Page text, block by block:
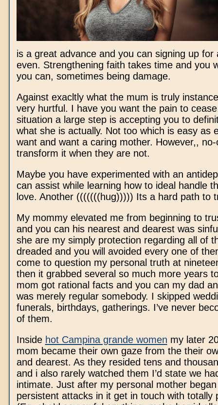
is a great advance and you can signing up for
even. Strengthening faith takes time and you
you can, sometimes being damage.
Against exacltly what the mum is truly
very hurtful. I have you want the pain to
situation a large step is accepting you to
what she is actually. Not too which is easy as
want and want a caring mother. However,,
transform it when they are not.
Maybe you have experimented with an
can assist while learning how to ideal handle
love. Another (((((((hug))))) Its a hard path to
My mommy elevated me from beginning to
and you can his nearest and dearest was
she are my simply protection regarding all of
dreaded and you will avoided every one of
come to question my personal truth at
then it grabbed several so much more years
mom got rational facts and you can my dad
was merely regular somebody. I skipped
funerals, birthdays, gatherings. I’ve never
of them.
Inside hot Campina grande women my later
mom became their own gaze from the their
and dearest. As they resided tens and
and i also rarely watched them I’d state we
intimate. Just after my personal mother
persistent attacks in it get in touch with totally